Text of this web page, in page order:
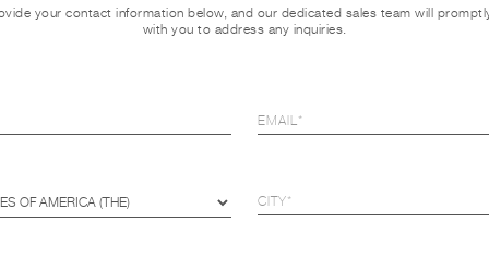
your contact information below, and our dedicated sales team will
with you to address any inquiries.